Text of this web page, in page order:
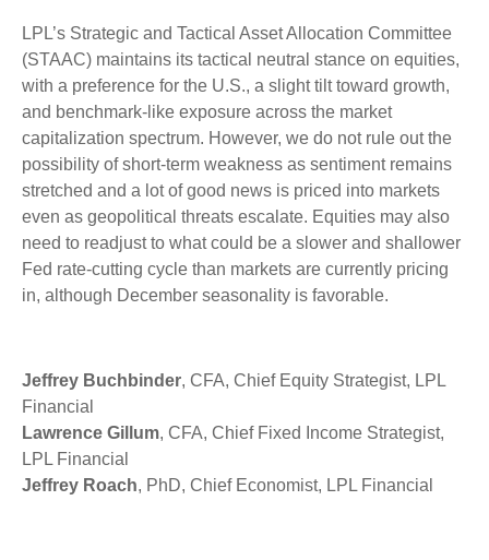
LPL’s Strategic and Tactical Asset Allocation Committee
(STAAC) maintains its tactical neutral stance on equities,
with a preference for the U.S., a slight tilt toward growth,
and benchmark-like exposure across the market
capitalization spectrum. However, we do not rule out the
possibility of short-term weakness as sentiment remains
stretched and a lot of good news is priced into markets
even as geopolitical threats escalate. Equities may also
need to readjust to what could be a slower and shallower
Fed rate-cutting cycle than markets are currently pricing
in, although December seasonality is favorable.
Jeffrey Buchbinder, CFA, Chief Equity Strategist, LPL
Financial
Lawrence Gillum, CFA, Chief Fixed Income Strategist,
LPL Financial
Jeffrey Roach, PhD, Chief Economist, LPL Financial